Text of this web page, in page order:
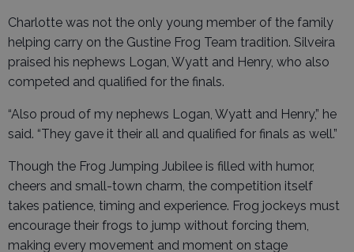
Charlotte was not the only young member of the family
helping carry on the Gustine Frog Team tradition. Silveira
praised his nephews Logan, Wyatt and Henry, who also
competed and qualified for the finals.
“Also proud of my nephews Logan, Wyatt and Henry,” he
said. “They gave it their all and qualified for finals as well.”
Though the Frog Jumping Jubilee is filled with humor,
cheers and small-town charm, the competition itself
takes patience, timing and experience. Frog jockeys must
encourage their frogs to jump without forcing them,
making every movement and moment on stage